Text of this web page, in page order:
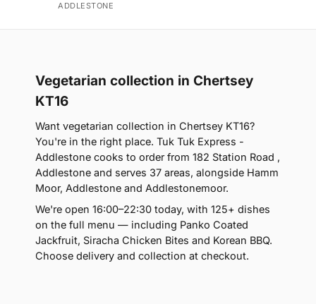
ADDLESTONE
Vegetarian collection in Chertsey
KT16
Want vegetarian collection in Chertsey KT16?
You're in the right place. Tuk Tuk Express -
Addlestone cooks to order from 182 Station Road ,
Addlestone and serves 37 areas, alongside Hamm
Moor, Addlestone and Addlestonemoor.
We're open 16:00–22:30 today, with 125+ dishes
on the full menu — including Panko Coated
Jackfruit, Siracha Chicken Bites and Korean BBQ.
Choose delivery and collection at checkout.